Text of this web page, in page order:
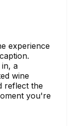
experience
a
wine
reflect the
you're